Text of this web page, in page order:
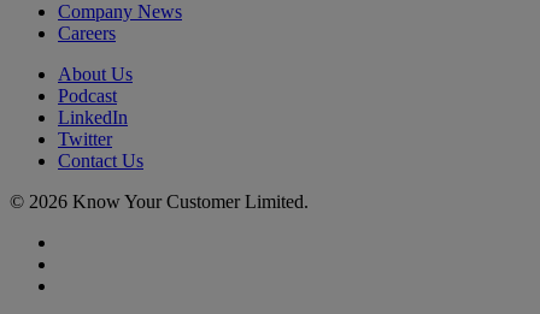
Company News
Careers
About Us
Podcast
LinkedIn
Twitter
Contact Us
© 2026 Know Your Customer Limited.